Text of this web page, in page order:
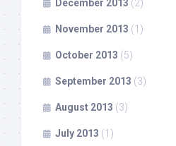
December 2013 (2)
November 2013 (1)
October 2013 (5)
September 2013 (3)
August 2013 (3)
July 2013 (1)